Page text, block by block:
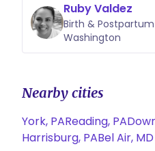
Ruby Valdez
Birth & Postpartum
Washington
Nearby cities
York, PAReading, PA
Harrisburg, PABel Air, MD